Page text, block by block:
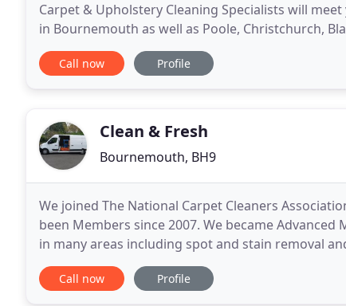
Carpet & Upholstery Cleaning Specialists will
in Bournemouth as well as Poole, Christchurch,
carpet is a major investment in your home
Call now Profile
Clean & Fresh
Bournemouth, BH9
We joined The National Carpet Cleaners
been Members since 2007. We became
in many areas including spot and stain removal
recognised authority on all aspects of the
Call now Profile